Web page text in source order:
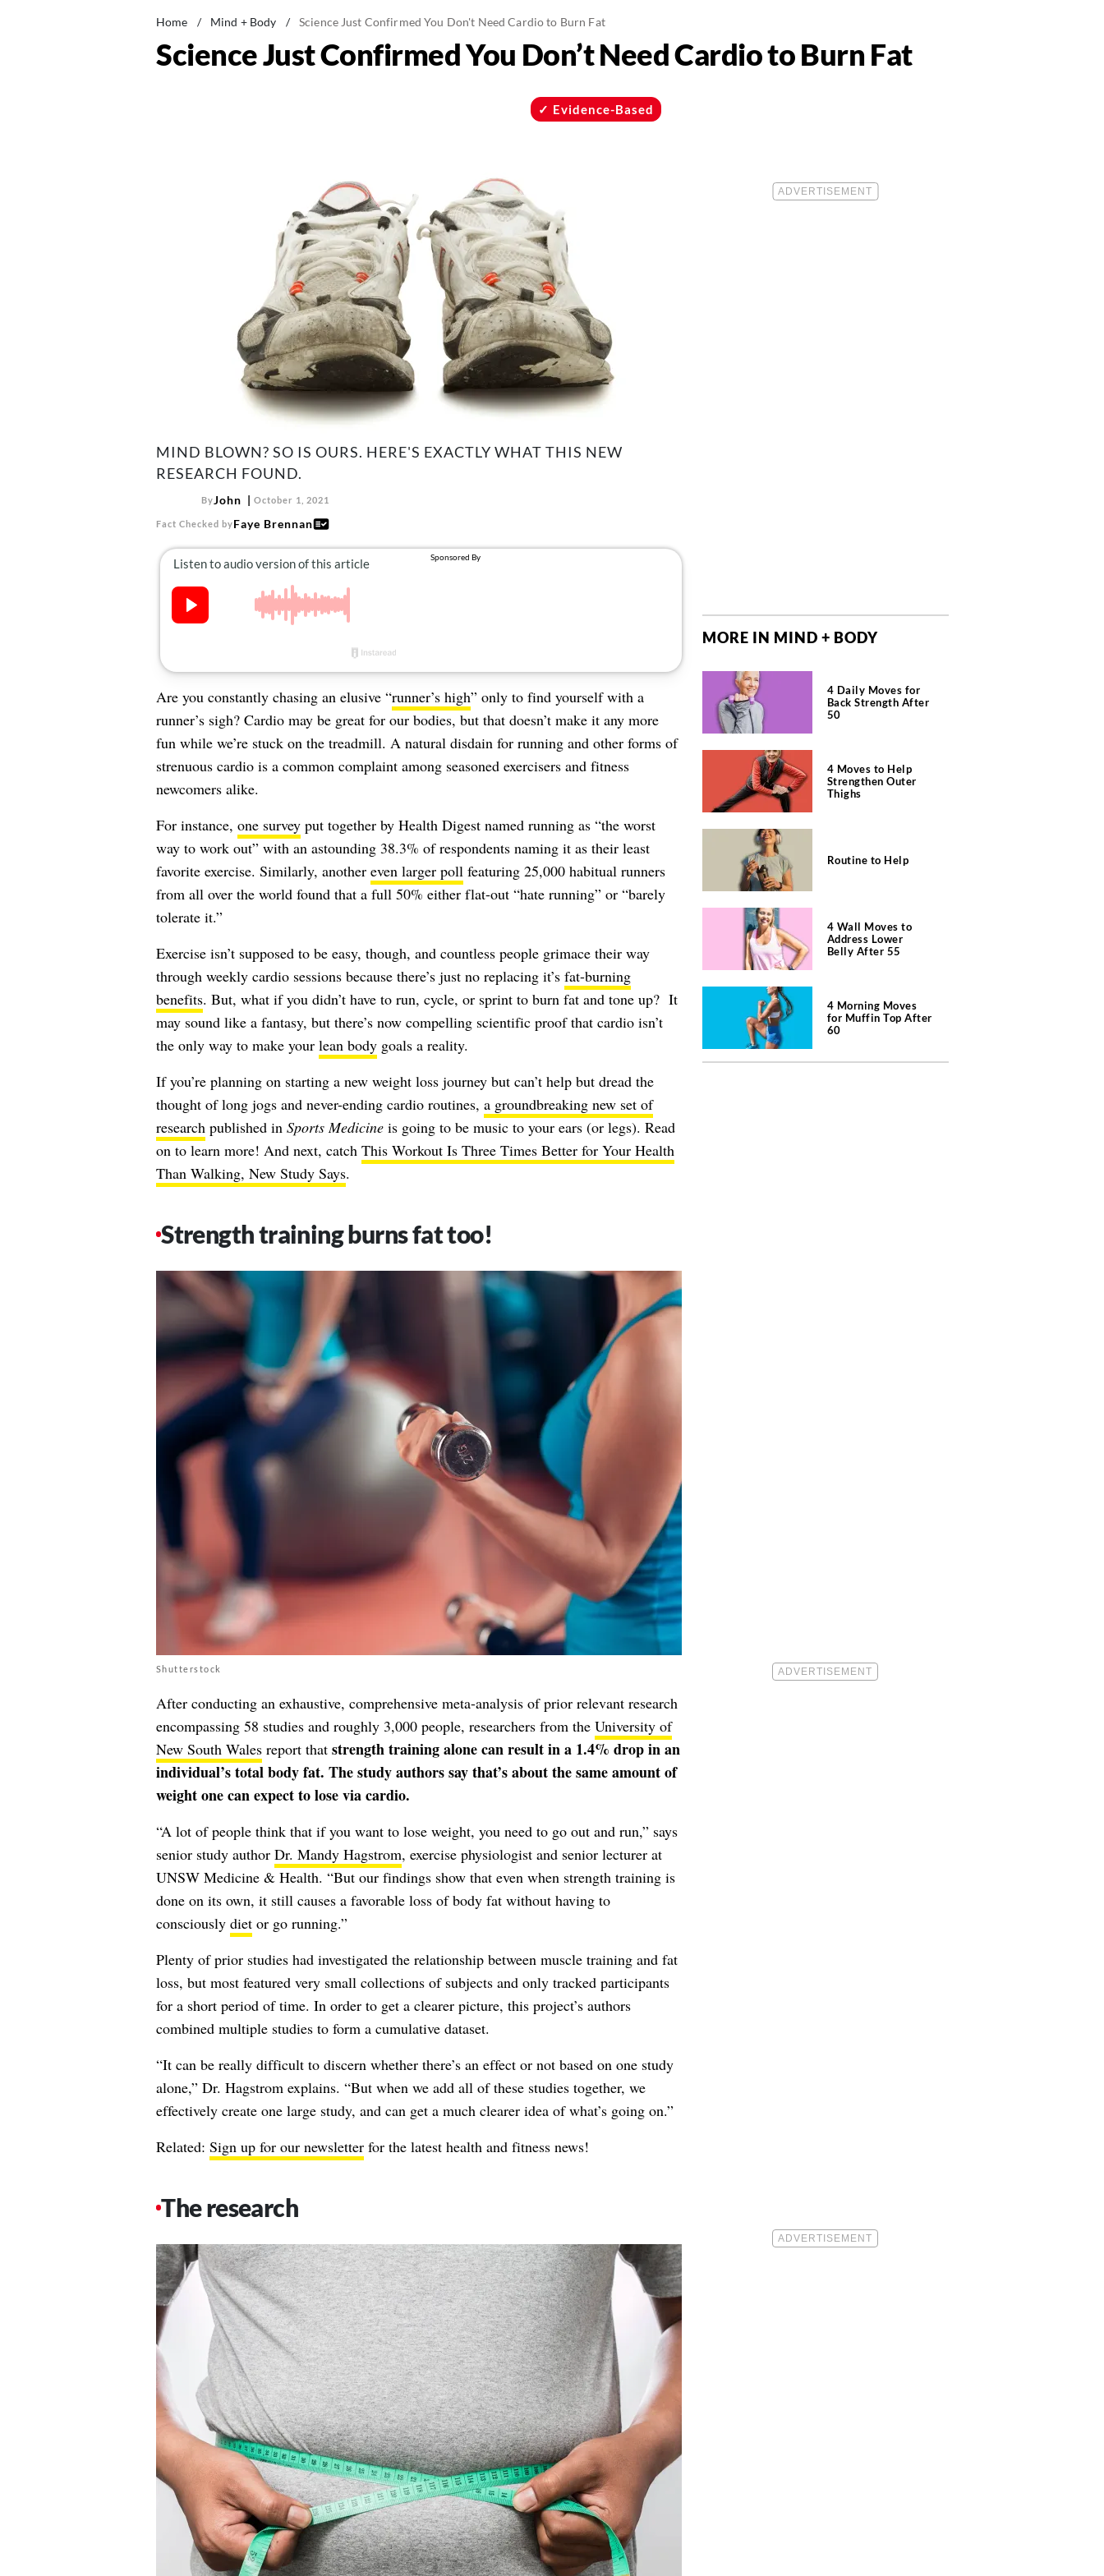
Home / Mind + Body / Science Just Confirmed You Don't Need Cardio to Burn Fat
Science Just Confirmed You Don’t Need Cardio to Burn Fat
Evidence-Based
MIND BLOWN? SO IS OURS. HERE'S EXACTLY WHAT THIS NEW
RESEARCH FOUND.
ByJohn October 1, 2021
Fact Checked byFaye Brennan
Are you constantly chasing an elusive “runner’s high” only to find yourself with a
runner’s sigh? Cardio may be great for our bodies, but that doesn’t make it any more
fun while we’re stuck on the treadmill. A natural disdain for running and other forms of
strenuous cardio is a common complaint among seasoned exercisers and fitness
newcomers alike.
For instance, one surveyput together by Health Digest named running as “the worst
way to work out” with an astounding 38.3% of respondents naming it as their least
favorite exercise. Similarly, another even larger pollfeaturing 25,000 habitual runners
from all over the world found that a full 50% either flat-out “hate running” or “barely
tolerate it.”
Exercise isn’t supposed to be easy, though, and countless people grimace their way
through weekly cardio sessions because there’s just no replacing it’s fat-burning
benefits. But, what if you didn’t have to run, cycle, or sprint to burn fat and tone up? It
may sound like a fantasy, but there’s now compelling scientific proof that cardio isn’t
the only way to make your lean bodygoals a reality.
If you’re planning on starting a new weight loss journey but can’t help but dread the
thought of long jogs and never-ending cardio routines, a groundbreaking new set of
researchpublished in Sports Medicineis going to be music to your ears (or legs). Read
on to learn more! And next, catch This Workout Is Three Times Better for Your Health
Than Walking, New Study Says.
Strength training burns fat too!
Shutterstock
After conducting an exhaustive, comprehensive meta-analysis of prior relevant research
encompassing 58 studies and roughly 3,000 people, researchers from the University of
New South Walesreport that strength training alone can result in a 1.4% drop in an
individual’s total body fat. The study authors say that’s about the same amount of
weight one can expect to lose via cardio.
“A lot of people think that if you want to lose weight, you need to go out and run,” says
senior study author Dr. Mandy Hagstrom, exercise physiologist and senior lecturer at
UNSW Medicine & Health. “But our findings show that even when strength training is
done on its own, it still causes a favorable loss of body fat without having to
consciously dietor go running.”
Plenty of prior studies had investigated the relationship between muscle training and fat
loss, but most featured very small collections of subjects and only tracked participants
for a short period of time. In order to get a clearer picture, this project’s authors
combined multiple studies to form a cumulative dataset.
“It can be really difficult to discern whether there’s an effect or not based on one study
alone,” Dr. Hagstrom explains. “But when we add all of these studies together, we
effectively create one large study, and can get a much clearer idea of what’s going on.”
Related: Sign up for our newsletterfor the latest health and fitness news!
The research
MORE IN MIND + BODY
4 Daily Moves for
Back Strength After
50
4 Moves to Help
Strengthen Outer
Thighs
Routine to Help
4 Wall Moves to
Address Lower
Belly After 55
4 Morning Moves
for Muffin Top After
60